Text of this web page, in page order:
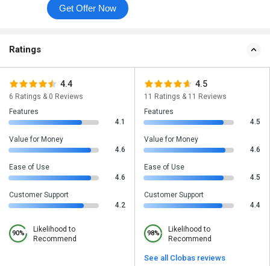
Get Offer Now
Ratings
4.4
6 Ratings & 0 Reviews
Features
4.1
Value for Money
4.6
Ease of Use
4.6
Customer Support
4.2
90%
Likelihood to
Recommend
4.5
11 Ratings & 11 Reviews
Features
4.5
Value for Money
4.6
Ease of Use
4.5
Customer Support
4.4
98%
Likelihood to
Recommend
See all Clobas reviews